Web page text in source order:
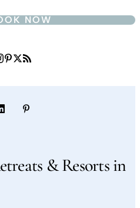
NOW
& Resorts in